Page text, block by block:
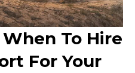
To Hire
For Your